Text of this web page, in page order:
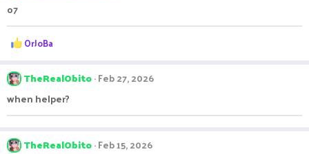
o
n
s
o7
R
c
i
o
s
OrJoBa
TheRealObito Feb 27, 2026
when helper?
TheRealObito Feb 15, 2026